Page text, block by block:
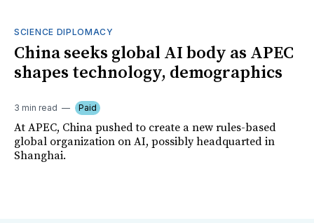
SCIENCE DIPLOMACY
China seeks global AI body as APEC
shapes technology, demographics
3 min read Paid
At APEC, China pushed to create a new rules-based
global organization on AI, possibly headquarted in
Shanghai.